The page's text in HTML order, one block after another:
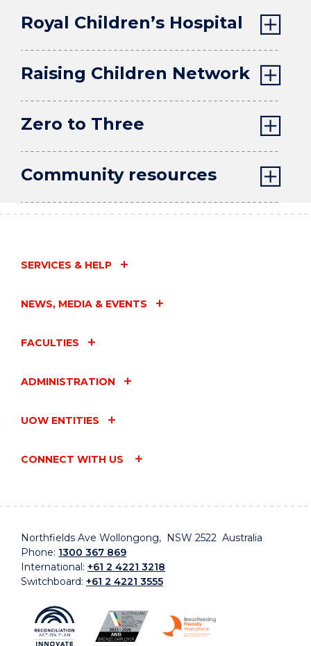
Royal Children’s Hospital
Raising Children Network
Zero to Three
Community resources
SERVICES & HELP
NEWS, MEDIA & EVENTS
FACULTIES
ADMINISTRATION
UOW ENTITIES
CONNECT WITH US
Northfields Ave Wollongong, NSW 2522 Australia
Phone: 1300 367 869
International: +61 2 4221 3218
Switchboard: +61 2 4221 3555